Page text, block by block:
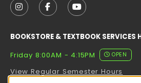
FOLLOW US ON INSTAGRAM
FOLLOW US ON
FOLLOW US
BOOKSTORE & TEXTBOOK SERVICES
Friday 8:00AM - 4:15PM
OPEN
View Regular Semester Hours